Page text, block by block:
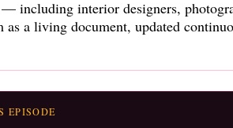
including interior designers,
as a living document, updated
EPISODE